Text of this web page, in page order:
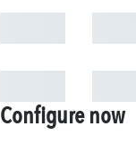
Configure now